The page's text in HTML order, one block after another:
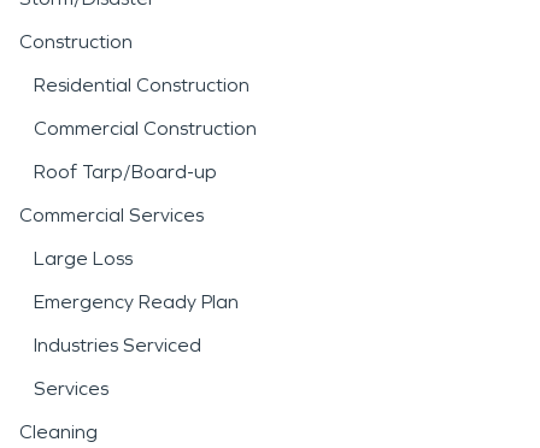
Construction
Residential Construction
Commercial Construction
Roof Tarp/Board-up
Commercial Services
Large Loss
Emergency Ready Plan
Industries Serviced
Services
Cleaning